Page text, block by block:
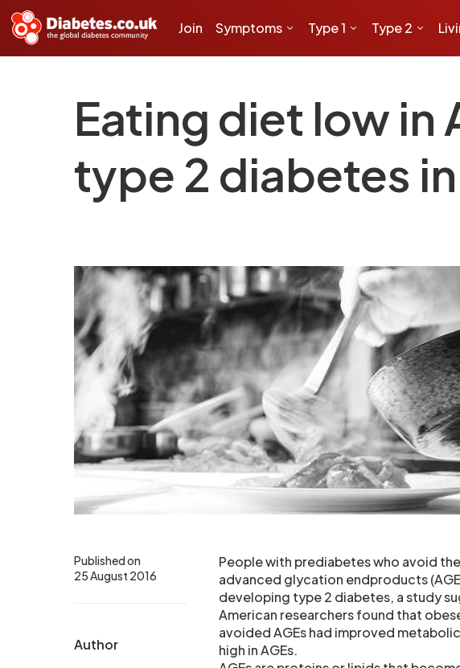
Join Symptoms Type 1 Type 2
Eating diet low in
type 2 diabetes
Published on
25 August 2016
Author
People with prediabetes who avoid
advanced glycation endproducts
developing type 2 diabetes, a study
American researchers found that
avoided AGEs had improved
high in AGEs.